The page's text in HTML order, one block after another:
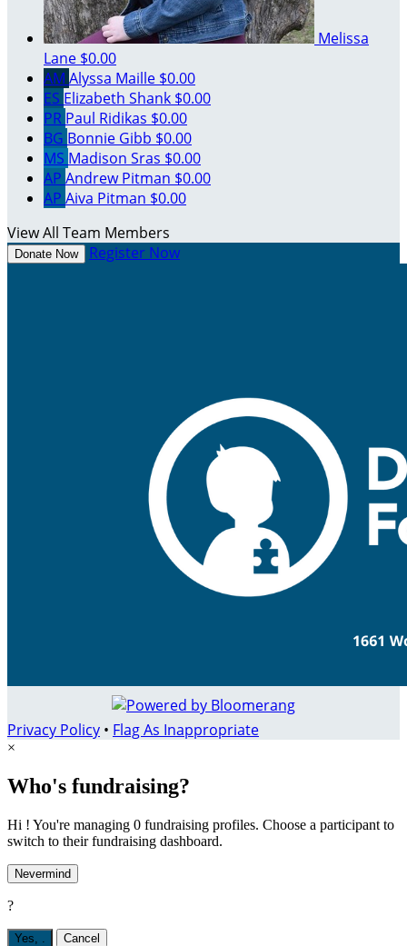
Melissa
Lane $0.00
AM Alyssa Maille $0.00
ES Elizabeth Shank $0.00
PR Paul Ridikas $0.00
BG Bonnie Gibb $0.00
MS Madison Sras $0.00
AP Andrew Pitman $0.00
AP Aiva Pitman $0.00
View All Team Members
Donate Now Register Now
Privacy Policy • Flag As Inappropriate
×
Who's fundraising?
Hi ! You're managing 0 fundraising profiles. Choose a participant to
switch to their fundraising dashboard.
Nevermind
?
Yes, Cancel